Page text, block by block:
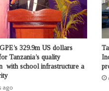
329.9m US dollars
Tanzania’s quality
with school infrastructure a
ago